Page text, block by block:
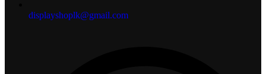
displayshoplk@gmail.com